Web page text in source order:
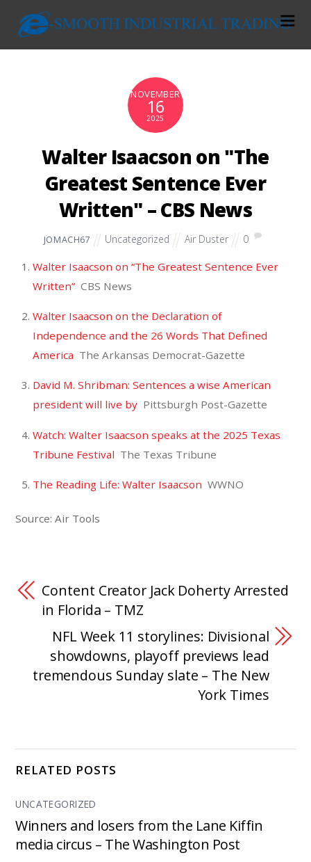
NOVEMBER
16
2025
Walter Isaacson on "The
Greatest Sentence Ever
Written" – CBS News
JOMACH67 Uncategorized Air Duster 0
Walter Isaacson on “The Greatest Sentence Ever
Written” CBS News
Walter Isaacson on the Declaration of
Independence and the 26 Words That Defined
America The Arkansas Democrat-Gazette
David M. Shribman: Sentences a wise American
president will live by Pittsburgh Post-Gazette
Watch: Walter Isaacson speaks at the 2025 Texas
Tribune Festival The Texas Tribune
The Reading Life: Walter Isaacson WWNO
Source: Air Tools
Content Creator Jack Doherty Arrested
in Florida – TMZ
NFL Week 11 storylines: Divisional
showdowns, playoff previews lead
tremendous Sunday slate – The New
York Times
RELATED POSTS
UNCATEGORIZED
Winners and losers from the Lane Kiffin
media circus – The Washington Post